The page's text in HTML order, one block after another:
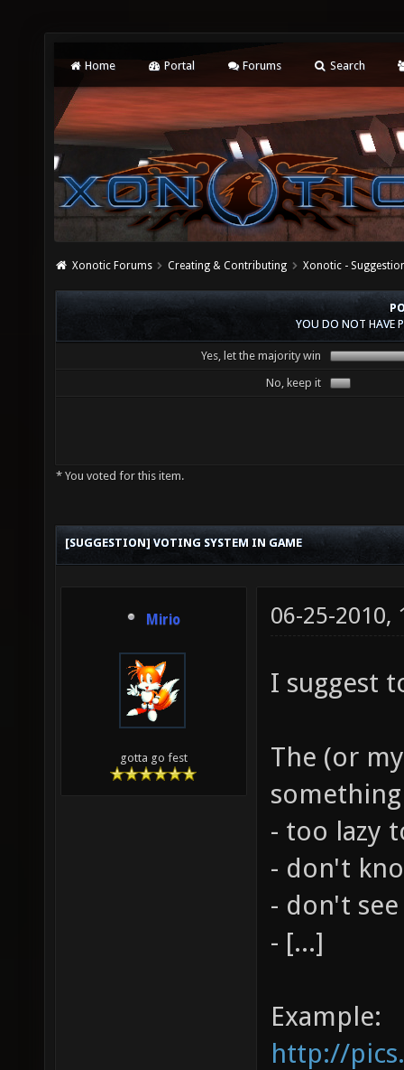
Home Portal Forums Search
Xonotic Forums Creating & Contributing Xonotic -
YOU DO NOT HAVE
Yes, let the majority win
No, keep it
* You voted for this item.
[SUGGESTION] VOTING SYSTEM IN GAME
Mirio
gotta go fest
06-25-2010,
I suggest
The (or
- too lazy
- don't
- don't
- [...]
Example:
http://